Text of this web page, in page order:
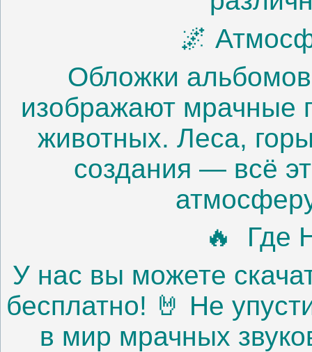
🌌
Обложки альбомов
изображают мрачные
животных. Леса,
создания — всё
🔥 Где
У нас вы можете
бесплатно! 🤘 Не
в мир мрачных